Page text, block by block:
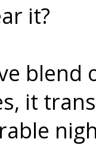
it?
blend
it